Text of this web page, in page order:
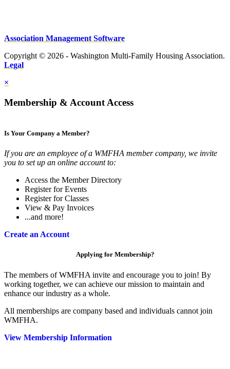
Association Management Software
Copyright © 2026 - Washington Multi-Family Housing Association.
Legal
×
Membership & Account Access
Is Your Company a Member?
If you are an employee of a WMFHA member company, we invite
you to set up an online account to:
Access the Member Directory
Register for Events
Register for Classes
View & Pay Invoices
...and more!
Create an Account
Applying for Membership?
The members of WMFHA invite and encourage you to join! By
working together, we can achieve our mission to maintain and
enhance our industry as a whole.
All memberships are company based and individuals cannot join
WMFHA.
View Membership Information